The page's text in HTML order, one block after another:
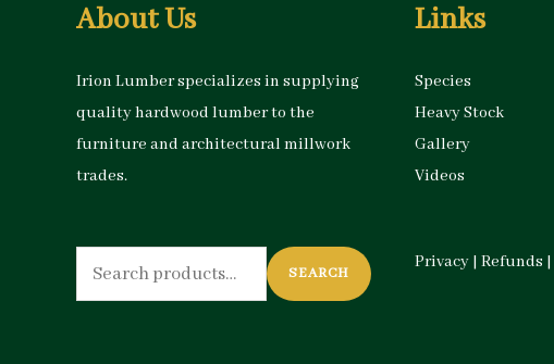
About Us
Irion Lumber specializes in supplying
quality hardwood lumber to the
furniture and architectural millwork
trades.
Search
for:
SEARCH
Links
Species
Heavy Stock
Gallery
Videos
Privacy | Refunds |